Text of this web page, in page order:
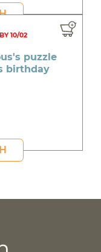
10/02
puzzle
birthday